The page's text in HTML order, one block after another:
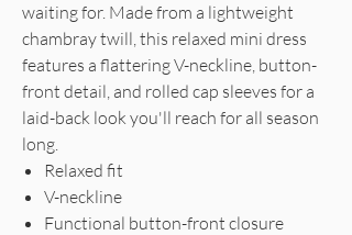
waiting for. Made from a lightweight
chambray twill, this relaxed mini dress
features a flattering V-neckline, button-
front detail, and rolled cap sleeves for a
laid-back look you'll reach for all season
long.
Relaxed fit
V-neckline
Functional button-front closure